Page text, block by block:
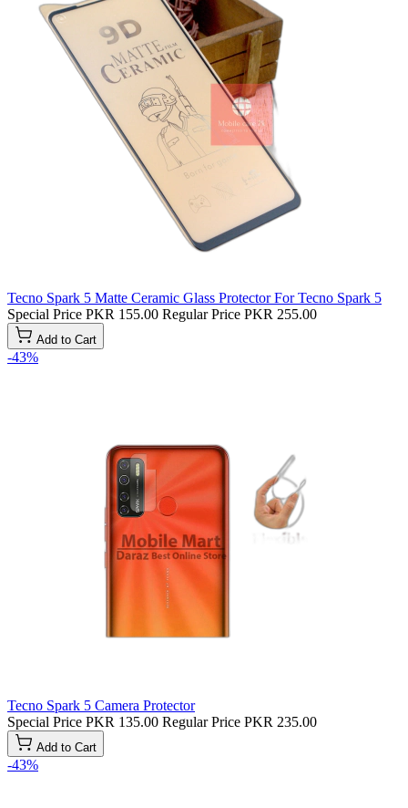
Tecno Spark 5 Matte Ceramic Glass Protector For Tecno Spark 5
Special Price PKR 155.00 Regular Price PKR 255.00
Add to Cart
-43%
Tecno Spark 5 Camera Protector
Special Price PKR 135.00 Regular Price PKR 235.00
Add to Cart
-43%